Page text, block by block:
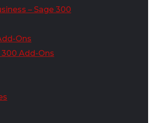
– Sage 300
Ons
300 Add-Ons